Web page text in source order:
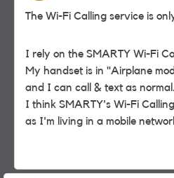
The Wi-Fi Calling service is
I rely on the SMARTY Wi-Fi
My handset is in "Airplane
and I can call & text as normal.
I think SMARTY's Wi-Fi
as I'm living in a mobile